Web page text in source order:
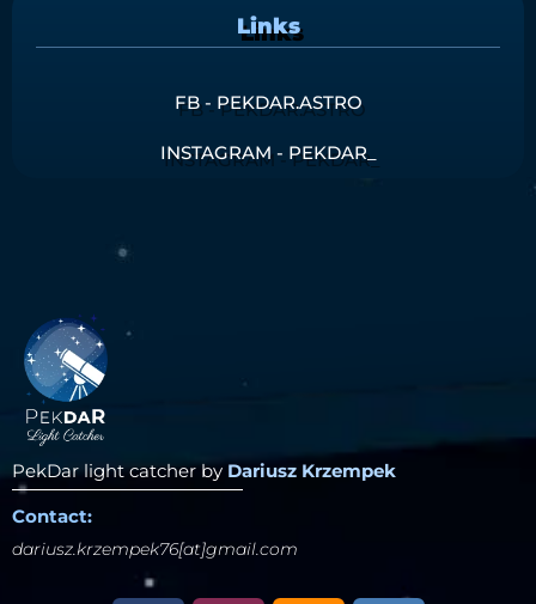
Links
FB - PEKDAR.ASTRO
INSTAGRAM - PEKDAR_
PekDar light catcher by Dariusz Krzempek
Contact:
dariusz.krzempek76[at]gmail.com